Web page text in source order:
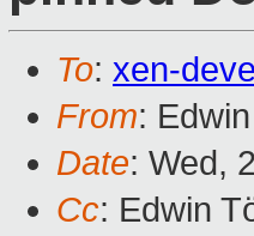
To: xen-
From:
Date: Wed,
Cc: Edwin